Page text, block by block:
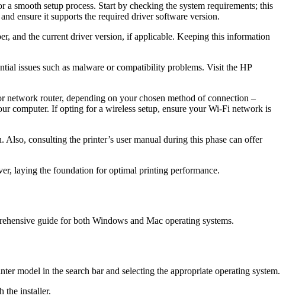
smooth setup process. Start by checking the system requirements; this
ensure it supports the required driver software version.
and the current driver version, if applicable. Keeping this information
issues such as malware or compatibility problems. Visit the HP
router, depending on your chosen method of connection –
computer. If opting for a wireless setup, ensure your Wi-Fi network is
consulting the printer’s user manual during this phase can offer
laying the foundation for optimal printing performance.
guide for both Windows and Mac operating systems.
model in the search bar and selecting the appropriate operating system.
the installer.